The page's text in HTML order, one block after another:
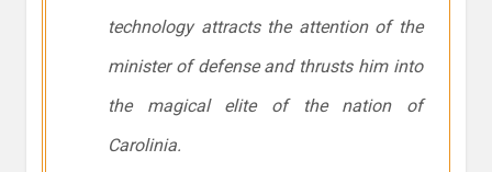
technology attracts the attention of the
minister of defense and thrusts him into
the magical elite of the nation of
Carolinia.